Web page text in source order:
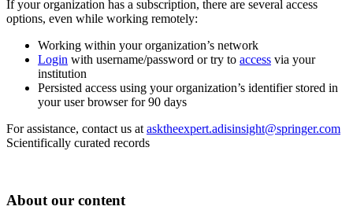
If your organization has a subscription, there are several access
options, even while working remotely:
Working within your organization’s network
Login with username/password or try to access via your
institution
Persisted access using your organization’s identifier stored in
your user browser for 90 days
For assistance, contact us at asktheexpert.adisinsight@springer.com
Scientifically curated records
About our content